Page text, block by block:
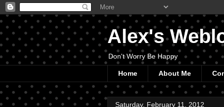
Alex's
Don't Worry Be Happy
Home About Me
Saturday, February 11, 2012